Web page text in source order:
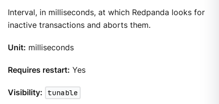
Interval, in milliseconds, at which Redpanda looks for
inactive transactions and aborts them.
Unit: milliseconds
Requires restart: Yes
Visibility: tunable